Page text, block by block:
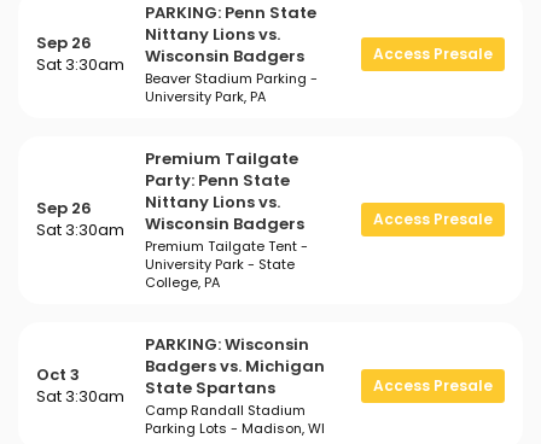
Sep 26
Sat 3:30am
PARKING: Penn State
Nittany Lions vs.
Wisconsin Badgers
Beaver Stadium Parking -
University Park, PA
Access Presale
Sep 26
Sat 3:30am
Premium Tailgate
Party: Penn State
Nittany Lions vs.
Wisconsin Badgers
Premium Tailgate Tent -
University Park - State
College, PA
Access Presale
Oct 3
Sat 3:30am
PARKING: Wisconsin
Badgers vs. Michigan
State Spartans
Camp Randall Stadium
Parking Lots - Madison, WI
Access Presale